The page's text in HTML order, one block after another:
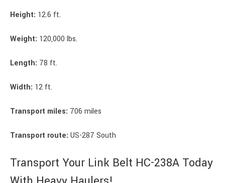
Height: 12.6 ft.
Weight: 120,000 lbs.
Length: 78 ft.
Width: 12 ft.
Transport miles: 706 miles
Transport route: US-287 South
Transport Your Link Belt HC-238A Today